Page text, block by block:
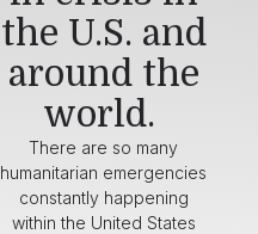
the U.S. and
around the
world.
There are so many
humanitarian emergencies
constantly happening
within the United States